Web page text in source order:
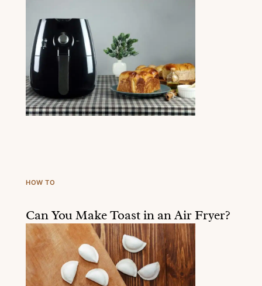
HOW TO
Can You Make Toast in an Air Fryer?